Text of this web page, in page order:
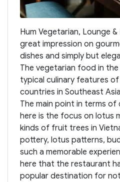
Hum Vegetarian, Lounge
great impression on
dishes and simply but
The vegetarian food in
typical culinary features
countries in Southeast
The main point in terms
here is the focus on lotus
kinds of fruit trees in
pottery, lotus patterns,
such a memorable
here that the restaurant
popular destination for